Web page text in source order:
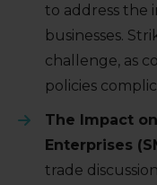
to address the
businesses.
challenge, as
policies
The Impact
Enterprises
trade